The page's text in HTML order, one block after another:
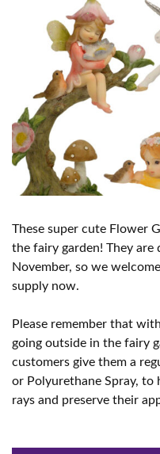
These super cute Flower
the fairy garden! They
November, so we
supply now.
Please remember that
going outside in the fairy
customers give them a
or Polyurethane Spray, to
rays and preserve their